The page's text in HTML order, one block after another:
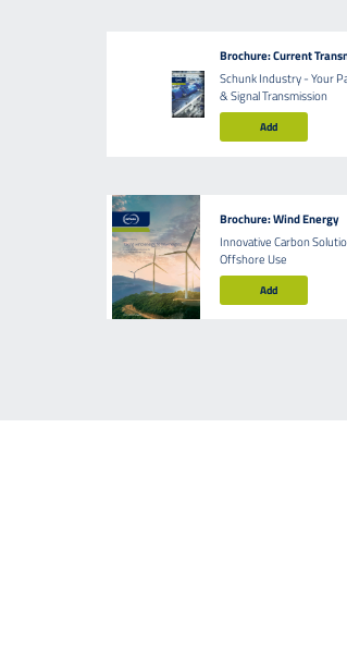
Brochure: Current
Schunk Industry - Your
& Signal Transmission
Add
Brochure: Wind Energy
Innovative Carbon
Offshore Use
Add